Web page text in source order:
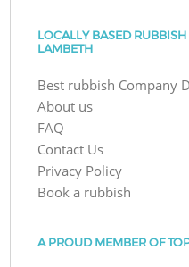
LOCALLY BASED
LAMBETH
Best rubbish Company
About us
FAQ
Contact Us
Privacy Policy
Book a rubbish
A PROUD MEMBER OF